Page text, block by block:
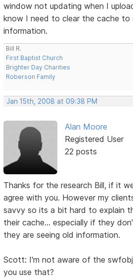
window not updating when I
know I need to clear the cache to
information.
Bill R.
First Baptist Church
Brighter Day Charities
Roberson Family
Jan 15th, 2008 at 09:38 PM
Alan Moore
Registered User
22 posts
Thanks for the research Bill, if it
agree with you. However my
savvy so its a bit hard to explain
their cache... especially if they
they are seeing old information.
Scott: I'm not aware of the
you use that?